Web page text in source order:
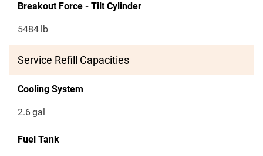
Breakout Force - Tilt Cylinder
5484 lb
Service Refill Capacities
Cooling System
2.6gal
Fuel Tank